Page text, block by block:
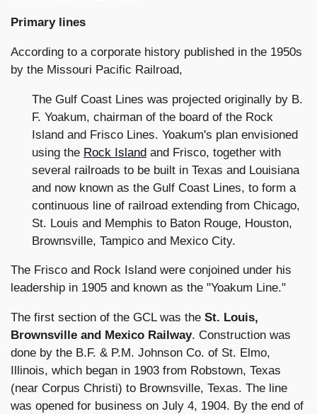
Primary lines
According to a corporate history published in the 1950s
by the Missouri Pacific Railroad,
The Gulf Coast Lines was projected originally by B.
F. Yoakum, chairman of the board of the Rock
Island and Frisco Lines. Yoakum's plan envisioned
using the Rock Island and Frisco, together with
several railroads to be built in Texas and Louisiana
and now known as the Gulf Coast Lines, to form a
continuous line of railroad extending from Chicago,
St. Louis and Memphis to Baton Rouge, Houston,
Brownsville, Tampico and Mexico City.
The Frisco and Rock Island were conjoined under his
leadership in 1905 and known as the "Yoakum Line."
The first section of the GCL was the St. Louis,
Brownsville and Mexico Railway. Construction was
done by the B.F. & P.M. Johnson Co. of St. Elmo,
Illinois, which began in 1903 from Robstown, Texas
(near Corpus Christi) to Brownsville, Texas. The line
was opened for business on July 4, 1904. By the end of